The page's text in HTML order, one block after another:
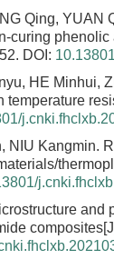
Qing, YUAN
curing
DOI:
HE Minhui,
temperature
NIU Kangmin.
and
composites